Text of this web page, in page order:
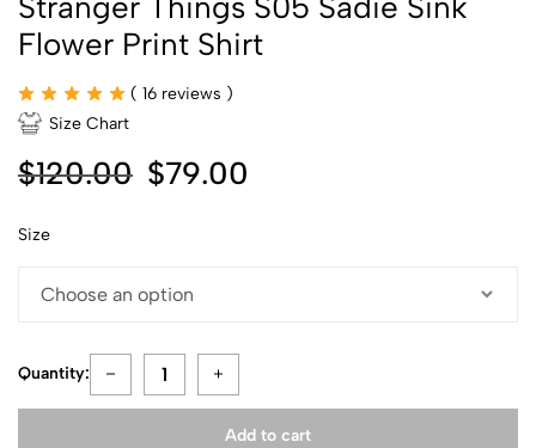
Flower Print Shirt
( 16 reviews )
Size Chart
$120.00 $79.00
Size
Quantity:
Add to cart